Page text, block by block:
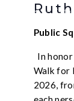
Public
In
Walk for
2026,